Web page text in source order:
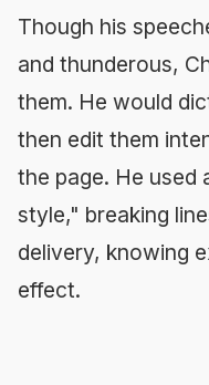
Though his
and thunderous,
them. He would
then edit them
the page. He used
style," breaking
delivery, knowing
effect.